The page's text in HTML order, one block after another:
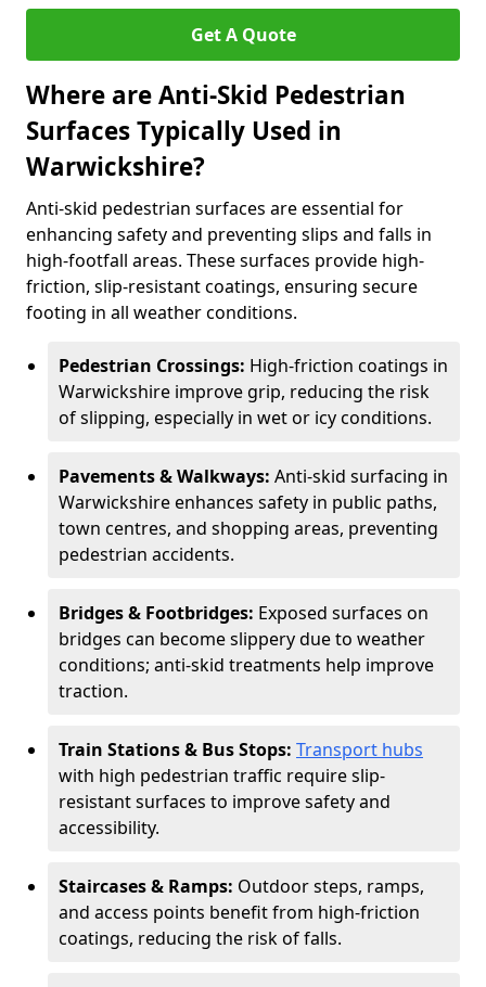
Get A Quote
Where are Anti-Skid Pedestrian
Surfaces Typically Used in
Warwickshire?
Anti-skid pedestrian surfaces are essential for
enhancing safety and preventing slips and falls in
high-footfall areas. These surfaces provide high-
friction, slip-resistant coatings, ensuring secure
footing in all weather conditions.
Pedestrian Crossings: High-friction coatings in
Warwickshire improve grip, reducing the risk
of slipping, especially in wet or icy conditions.
Pavements & Walkways: Anti-skid surfacing in
Warwickshire enhances safety in public paths,
town centres, and shopping areas, preventing
pedestrian accidents.
Bridges & Footbridges: Exposed surfaces on
bridges can become slippery due to weather
conditions; anti-skid treatments help improve
traction.
Train Stations & Bus Stops: Transport hubs
with high pedestrian traffic require slip-
resistant surfaces to improve safety and
accessibility.
Staircases & Ramps: Outdoor steps, ramps,
and access points benefit from high-friction
coatings, reducing the risk of falls.